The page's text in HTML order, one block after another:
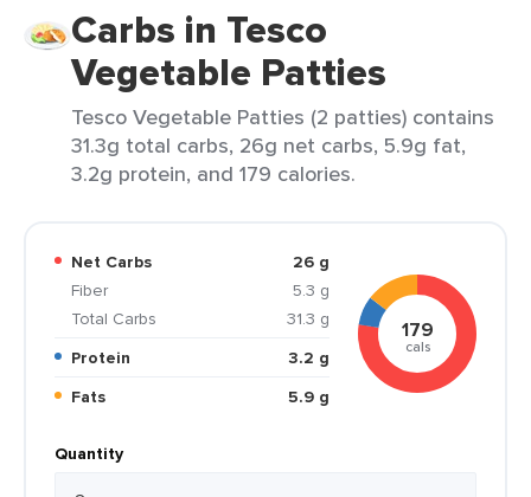
Carbs in Tesco
Vegetable Patties
Tesco Vegetable Patties (2 patties) contains
31.3g total carbs, 26g net carbs, 5.9g fat,
3.2g protein, and 179 calories.
Net Carbs
26 g
Fiber
5.3 g
Total Carbs
31.3 g
Protein
3.2 g
Fats
5.9 g
179
cals
Quantity